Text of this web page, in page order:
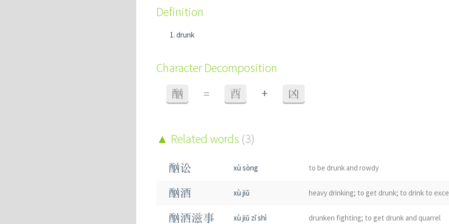
Definition
drunk
Character Decomposition
酗 = 酉 + 凶
Related words (3)
酗讼 xù sòng to be drunk and rowdy
酗酒 xù jiǔ heavy drinking; to get drunk; to drink to
酗酒滋事 xù jiǔ zī shì drunken fighting; to get drunk and quarrel